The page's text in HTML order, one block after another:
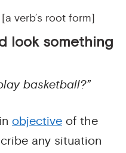
verb’s root form]
look something
basketball?”
objective of the
any situation